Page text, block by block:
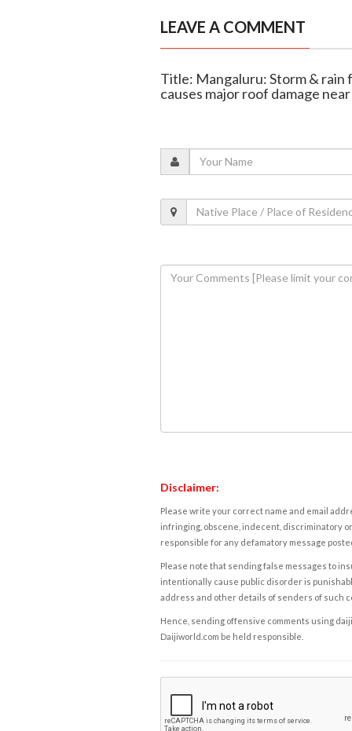
LEAVE A COMMENT
Title: Mangaluru: Storm &
causes major roof damage
Disclaimer:
Please write your correct name and email
infringing, obscene, indecent, discriminatory
responsible for any defamatory message
Please note that sending false messages to
intentionally cause public disorder is
address and other details of senders of such
Hence, sending offensive comments using
Daijiworld.com be held responsible.